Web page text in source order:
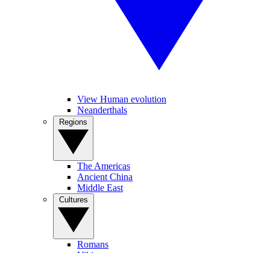
View Human evolution
Neanderthals
The Americas
Ancient China
Middle East
Romans